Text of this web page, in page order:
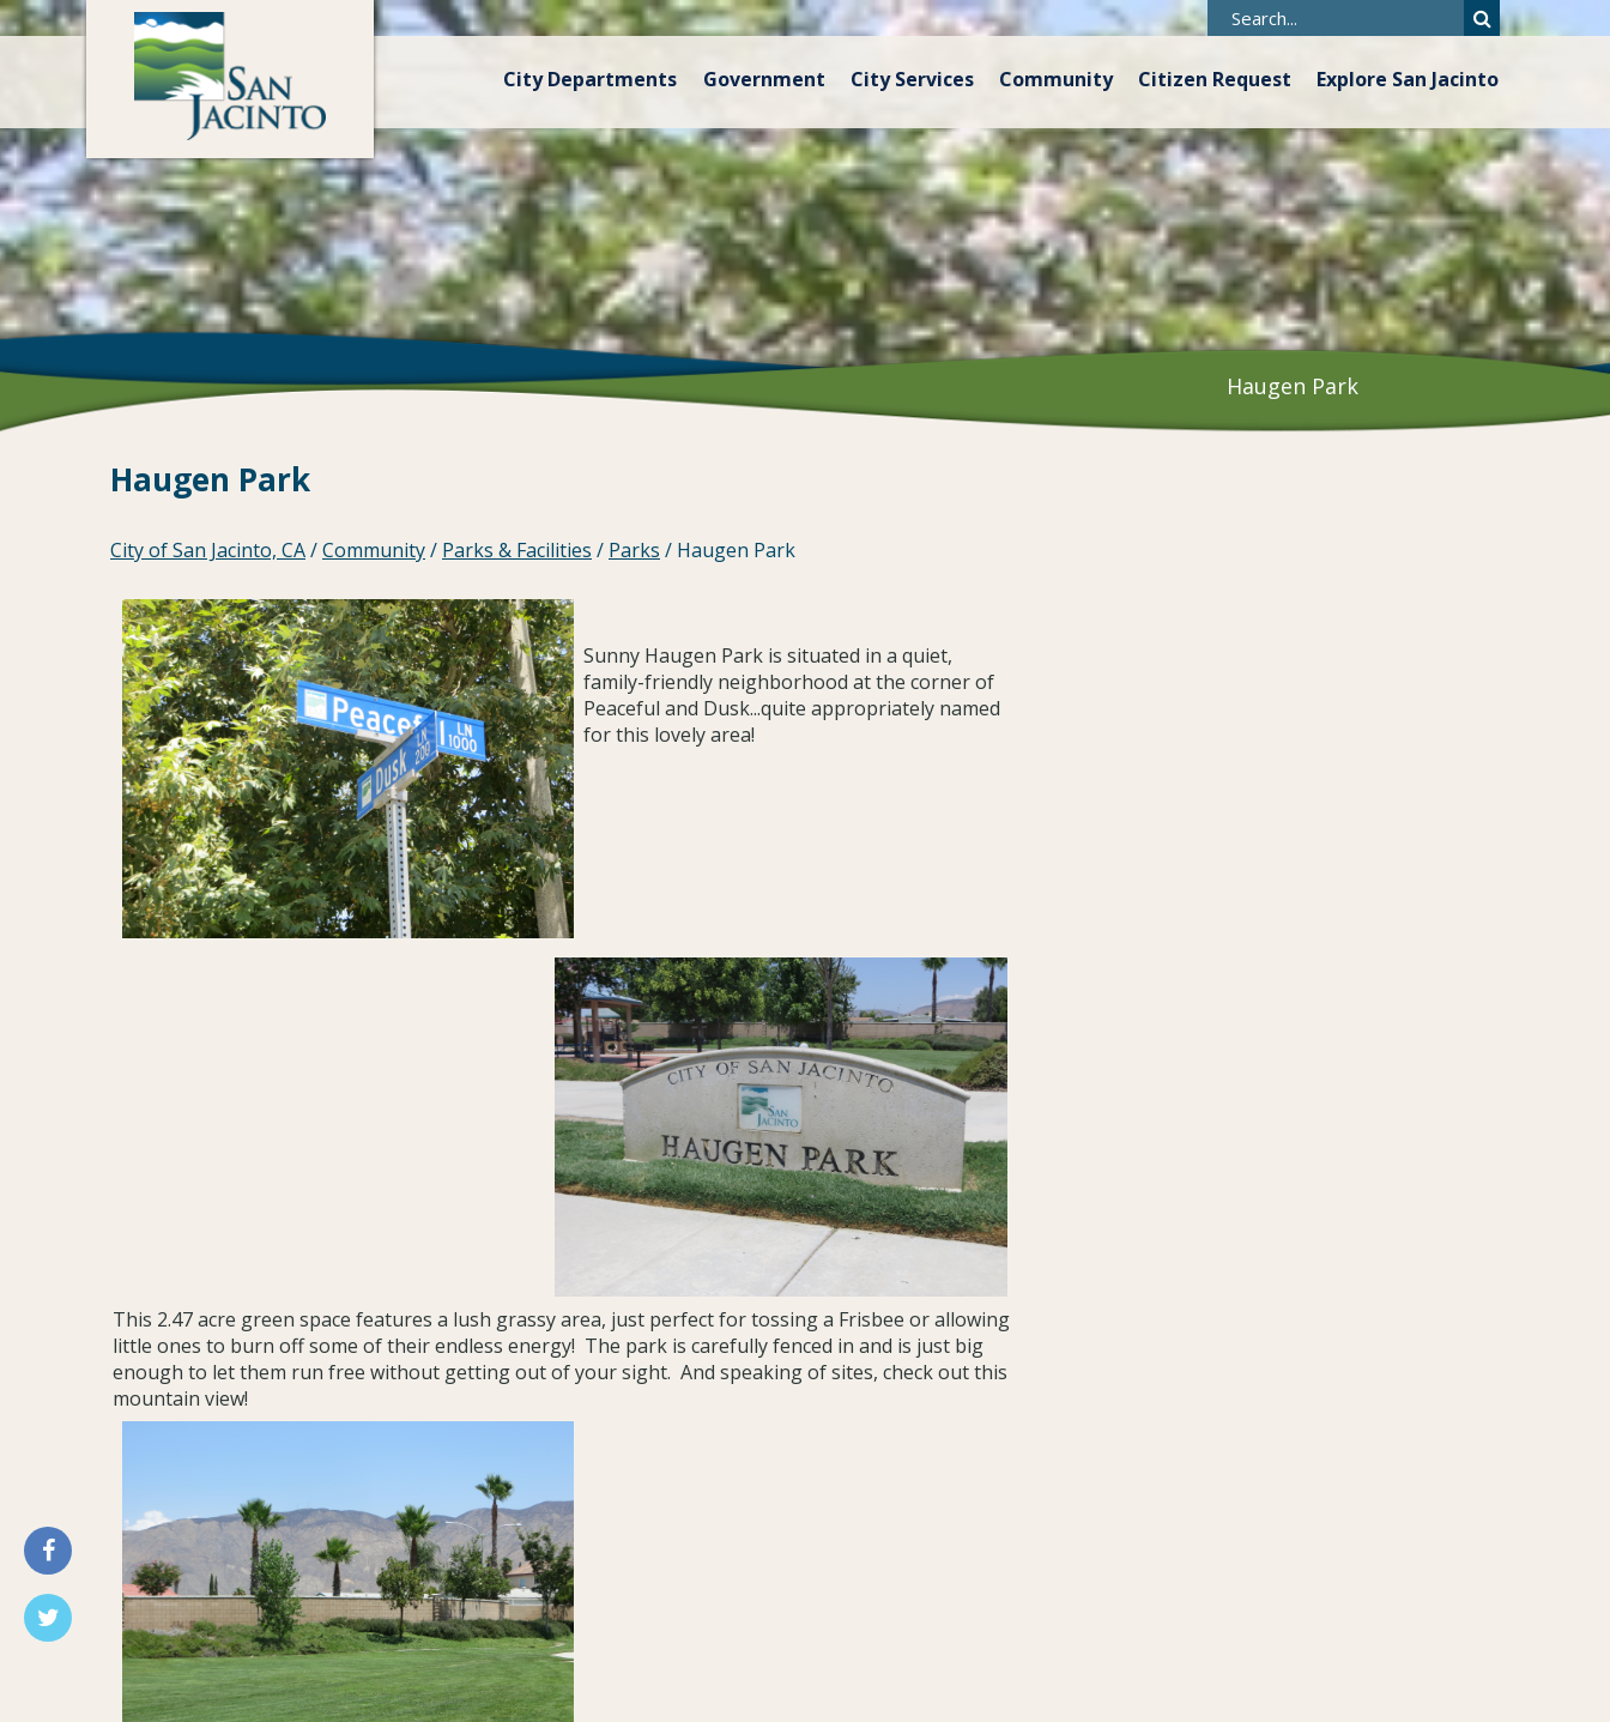
City Departments Government City Services Community Citizen Request Explore San Jacinto
Haugen Park
Haugen Park
City of San Jacinto, CA/Community/ Parks & Facilities / Parks / Haugen Park
Sunny Haugen Park is situated in a quiet,
family-friendly neighborhood at the corner of
Peaceful and Dusk...quite appropriately named
for this lovely area!
This 2.47 acre green space features a lush grassy area, just perfect for tossing a Frisbee or allowing
little ones to burn off some of their endless energy! The park is carefully fenced in and is just big
enough to let them run free without getting out of your sight. And speaking of sites, check out this
mountain view!